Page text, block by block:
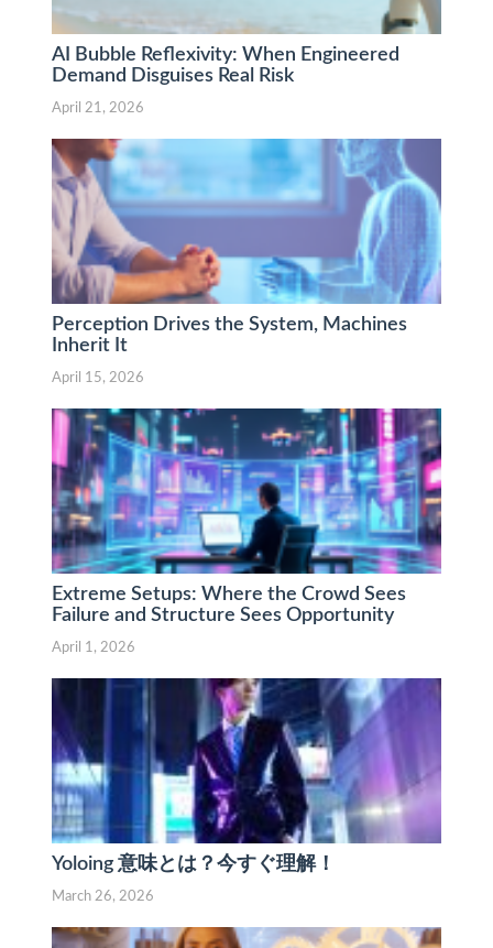
AI Bubble Reflexivity: When Engineered
Demand Disguises Real Risk
April 21, 2026
Perception Drives the System, Machines
Inherit It
April 15, 2026
Extreme Setups: Where the Crowd Sees
Failure and Structure Sees Opportunity
April 1, 2026
Yoloing 意味とは？今すぐ理解！
March 26, 2026